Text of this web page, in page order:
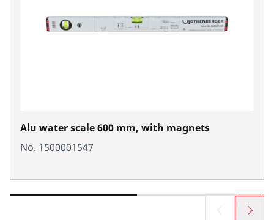
Alu water scale 600 mm, with magnets
No. 1500001547